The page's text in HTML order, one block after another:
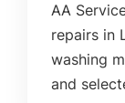
AA
repairs in
washing
and